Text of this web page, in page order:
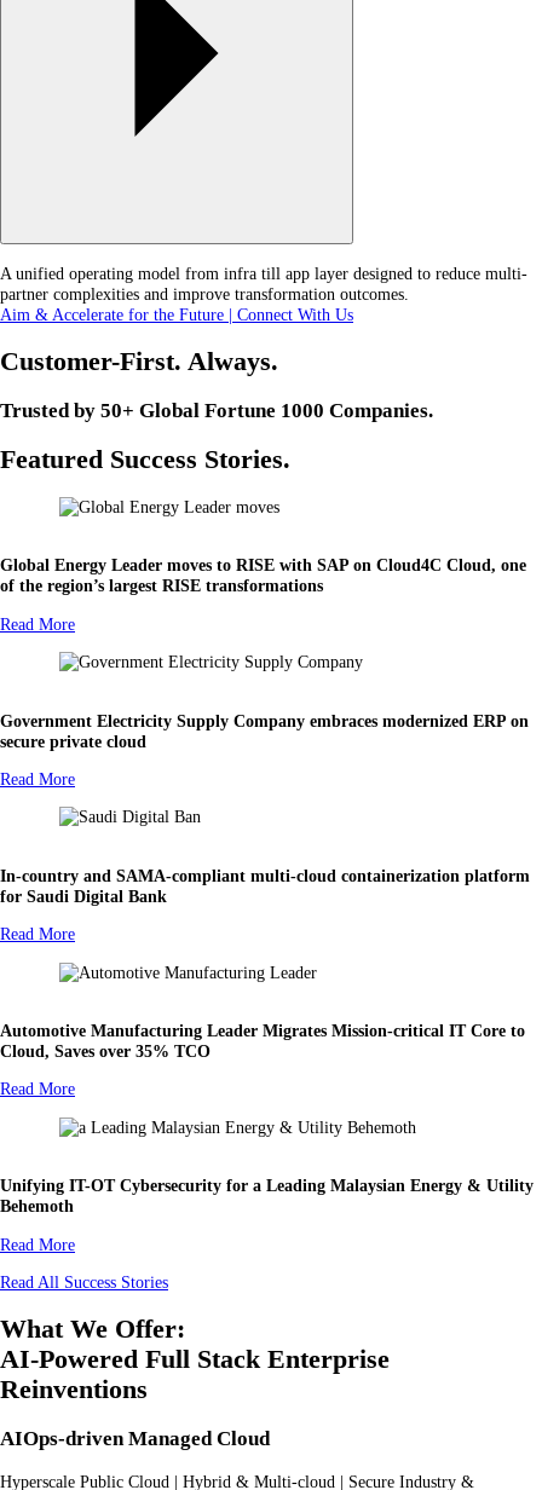
A unified operating model from infra till app layer designed to reduce multi-
partner complexities and improve transformation outcomes.
Aim & Accelerate for the Future | Connect With Us
Customer-First. Always.
Trusted by 50+ Global Fortune 1000 Companies.
Featured Success Stories.
Global Energy Leader moves to RISE with SAP on Cloud4C Cloud, one
of the region’s largest RISE transformations
Read More
Government Electricity Supply Company embraces modernized ERP on
secure private cloud
Read More
In-country and SAMA-compliant multi-cloud containerization platform
for Saudi Digital Bank
Read More
Automotive Manufacturing Leader Migrates Mission-critical IT Core to
Cloud, Saves over 35% TCO
Read More
Unifying IT-OT Cybersecurity for a Leading Malaysian Energy & Utility
Behemoth
Read More
Read All Success Stories
What We Offer:
AI-Powered Full Stack Enterprise
Reinventions
AIOps-driven Managed Cloud
Hyperscale Public Cloud | Hybrid & Multi-cloud | Secure Industry &